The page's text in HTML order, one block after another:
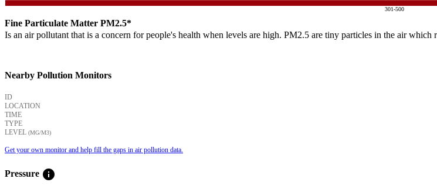
301-500
Fine Particulate Matter PM2.5*
Is an air pollutant that is a concern for people's health when levels are high. PM2.5 are tiny particles in the air
Nearby Pollution Monitors
ID
LOCATION
TIME
TYPE
LEVEL (ΜG/M3)
Get your own monitor and help fill the gaps in air pollution data.
Pressure info